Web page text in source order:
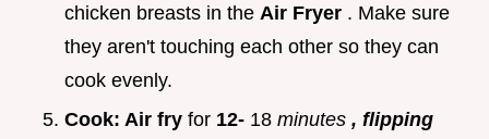
chicken breasts in the Air Fryer . Make sure
they aren't touching each other so they can
cook evenly.
Cook: Air fry for 12- 18 minutes , flipping